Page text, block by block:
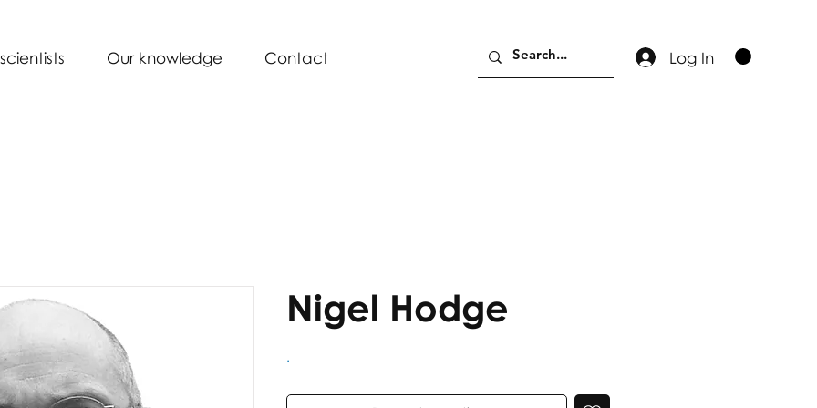
Our knowledge Contact Log In
Nigel Hodge
.